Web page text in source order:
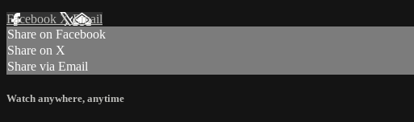
Facebook XEmail
Share on Facebook
Share on X
Share via Email
Watch anywhere, anytime